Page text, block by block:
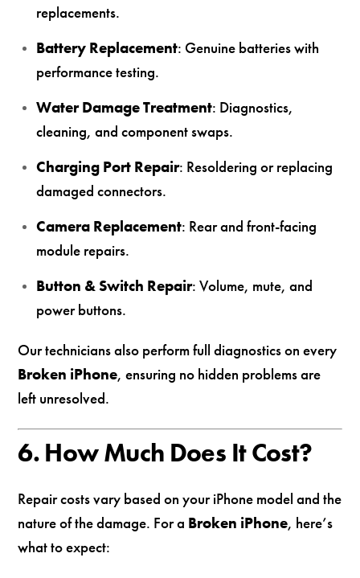
replacements.
Battery Replacement: Genuine batteries with
performance testing.
Water Damage Treatment: Diagnostics,
cleaning, and component swaps.
Charging Port Repair: Resoldering or replacing
damaged connectors.
Camera Replacement: Rear and front-facing
module repairs.
Button & Switch Repair: Volume, mute, and
power buttons.
Our technicians also perform full diagnostics on every
Broken iPhone, ensuring no hidden problems are
left unresolved.
6. How Much Does It Cost?
Repair costs vary based on your iPhone model and the
nature of the damage. For a Broken iPhone, here’s
what to expect: